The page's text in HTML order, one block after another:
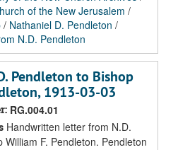
of the New Jerusalem /
/ Nathaniel D. Pendleton /
N.D. Pendleton
Pendleton to Bishop
1913-03-03
RG.004.01
Handwritten letter from N.D.
William F. Pendleton. Pendleton